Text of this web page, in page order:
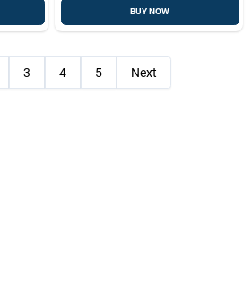
BUY NOW
3 4 5 Next